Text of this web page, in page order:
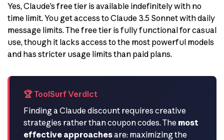
Yes, Claude’s free tier is available indefinitely with no
time limit. You get access to Claude 3.5 Sonnet with daily
message limits. The free tier is fully functional for casual
use, though it lacks access to the most powerful models
and has stricter usage limits than paid plans.
🏆 ToolSurf Verdict
Finding a Claude discount requires creative
strategies rather than coupon codes. The most
effective approachesare: maximizing the